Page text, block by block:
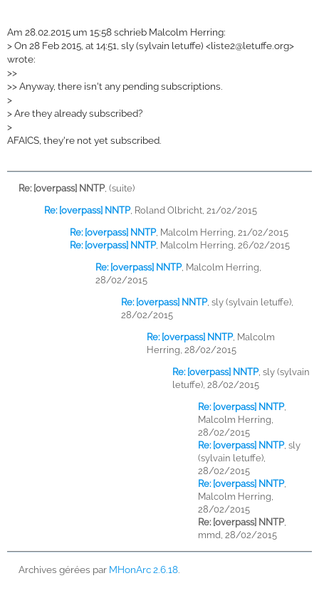
Am 28.02.2015 um 15:58 schrieb Malcolm Herring:
>On 28 Feb 2015, at 14:51, sly (sylvain letuffe) <liste2@letuffe.org>
wrote:
>>
>> Anyway, there isn't any pending subscriptions.
>
>Are they already subscribed?
>
AFAICS, they're not yet subscribed.
Re: [overpass] NNTP, (suite)
Re: [overpass] NNTP, Roland Olbricht, 21/02/2015
Re: [overpass] NNTP, Malcolm Herring, 21/02/2015
Re: [overpass] NNTP, Malcolm Herring, 26/02/2015
Re: [overpass] NNTP, Malcolm Herring,
28/02/2015
Re: [overpass] NNTP, sly (sylvain letuffe),
28/02/2015
Re: [overpass] NNTP, Malcolm
Herring, 28/02/2015
Re: [overpass] NNTP, sly (sylvain
letuffe), 28/02/2015
Re: [overpass] NNTP,
Malcolm Herring,
28/02/2015
Re: [overpass] NNTP, sly
(sylvain letuffe),
28/02/2015
Re: [overpass] NNTP,
Malcolm Herring,
28/02/2015
Re: [overpass] NNTP,
mmd, 28/02/2015
Archives gérées par MHonArc 2.6.18